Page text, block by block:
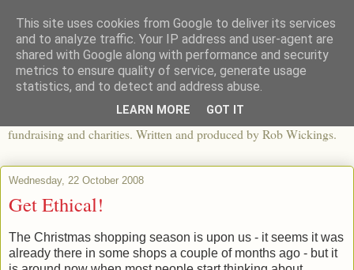
The View From The Pier
An independent blog looking at ethical fashion, sweatshops,
apparel and its worldwide impact, mixed with articles about
fundraising and charities. Written and produced by Rob Wickings.
Wednesday, 22 October 2008
Get Ethical!
The Christmas shopping season is upon us - it seems it was
already there in some shops a couple of months ago - but it
This site uses cookies from Google to deliver its services
and to analyze traffic. Your IP address and user-agent are
shared with Google along with performance and security
metrics to ensure quality of service, generate usage
statistics, and to detect and address abuse.
LEARN MORE GOT IT